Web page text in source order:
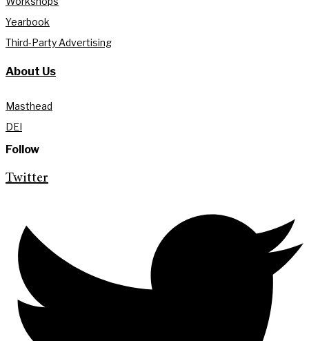
Yearbook
Third-Party Advertising
About Us
Masthead
DEI
Follow
Twitter